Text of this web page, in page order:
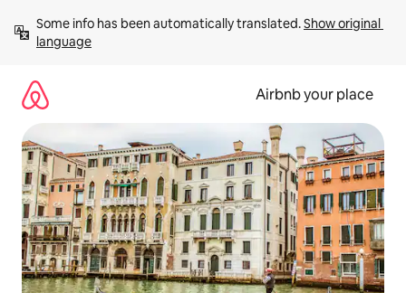
content
Some info has been automatically translated. Show original
language
Airbnb your place